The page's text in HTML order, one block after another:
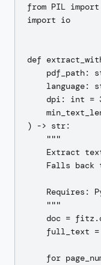
from PIL import
import io
def
pdf_path:
language:
dpi: int =
) -> str:
    """
Extract
Falls back
Requires:
    """
doc =
full_text =
for